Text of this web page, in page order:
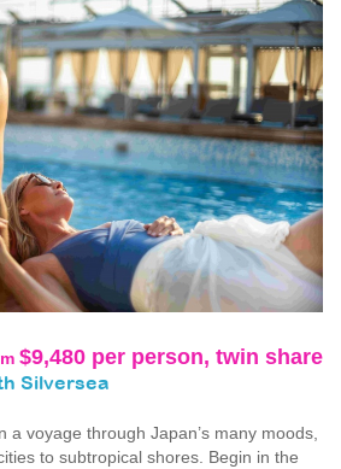
$9,480 per person, twin share
Silversea
a voyage through Japan’s many moods,
to subtropical shores. Begin in the